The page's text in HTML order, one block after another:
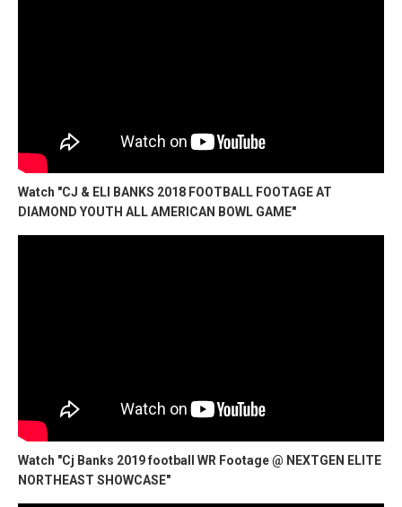
Watch "CJ & ELI BANKS 2018 FOOTBALL FOOTAGE AT
DIAMOND YOUTH ALL AMERICAN BOWL GAME"
Watch "Cj Banks 2019 football WR Footage @ NEXTGEN ELITE
NORTHEAST SHOWCASE"